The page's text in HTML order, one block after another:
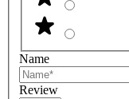
Name
Review